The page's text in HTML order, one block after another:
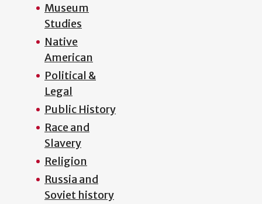
Museum
Studies
Native
American
Political &
Legal
Public History
Race and
Slavery
Religion
Russia and
Soviet history